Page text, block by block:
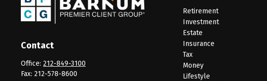
Contact
Office: 212-849-3100
Fax: 212-578-8600
Retirement
Investment
Estate
Insurance
Tax
Money
Lifestyle